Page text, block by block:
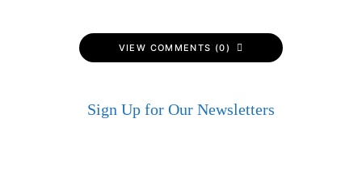
VIEW COMMENTS (0)
Sign Up for Our Newsletters